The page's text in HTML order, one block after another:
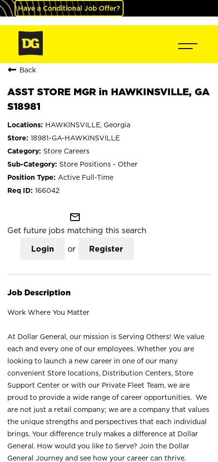
Have a Conditional Job Offer?
Back
ASST STORE MGR in HAWKINSVILLE, GA
S18981
HAWKINSVILLE, Georgia
18981-GA-HAWKINSVILLE
Store Careers
Store Positions - Other
Active Full-Time
166042
mail_outline
Get future jobs matching this search
Login or Register
Job Description
Work Where You Matter
At Dollar General, our mission is Serving Others! We value
each and every one of our employees. Whether you are
looking to launch a new career in one of our many
convenient Store locations, Distribution Centers, Store
Support Center or with our Private Fleet Team, we are
proud to provide a wide range of career opportunities. We
are not just a retail company; we are a company that values
the unique strengths and perspectives that each individual
brings. Your difference truly makes a difference at Dollar
General. How would you like to Serve? Join the Dollar
General Journey and see how your career can thrive.